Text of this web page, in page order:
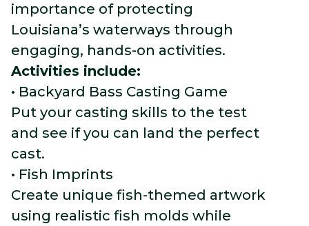
importance of protecting
Louisiana’s waterways through
engaging, hands-on activities.
Activities include:
• Backyard Bass Casting Game
Put your casting skills to the test
and see if you can land the perfect
cast.
• Fish Imprints
Create unique fish-themed artwork
using realistic fish molds while